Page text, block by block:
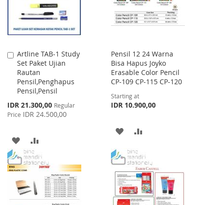
Artline TAB-1 Study
Set Paket Ujian
Rautan
Pensil,Penghapus
Pensil,Pensil
Special
Price
IDR 21.300,00 Regular
Price IDR 24.500,00
Add
to
Cart
ADD
TO
WISH
LIST
TO
COMPARE
Pensil 12 24 Warna
Bisa Hapus Joyko
Erasable Color Pencil
CP-109 CP-115 CP-120
Starting at
IDR 10.900,00
ADD
WISH
LIST
COMPARE